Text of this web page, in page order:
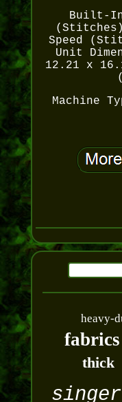
Built-
Speed
Unit
12.21 x
Machine
heavy-
fabrics
thick
singer